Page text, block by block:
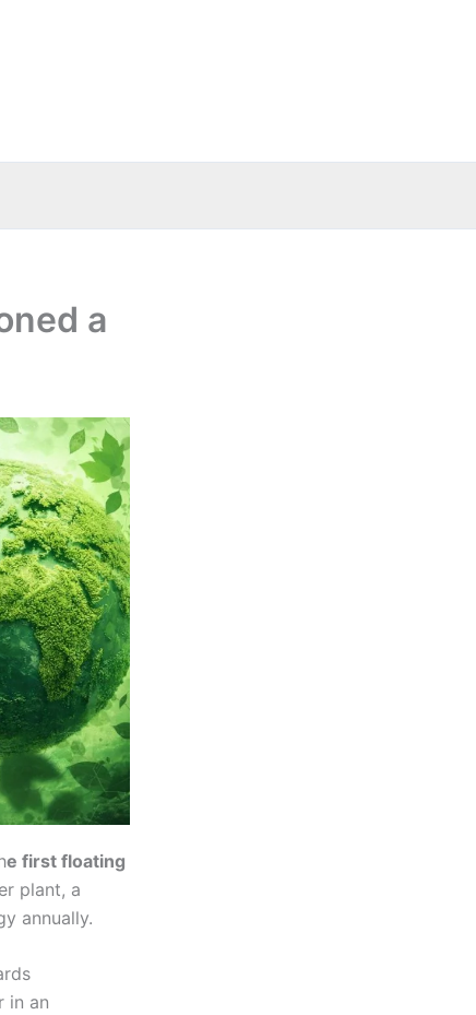
a
e first floating
plant, a
annually.
in an